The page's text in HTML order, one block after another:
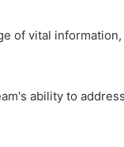
of vital
ability to